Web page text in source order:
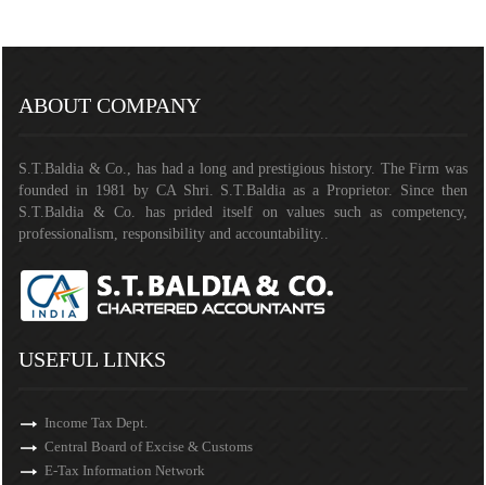
ABOUT COMPANY
S.T.Baldia & Co., has had a long and prestigious history. The Firm was
founded in 1981 by CA Shri. S.T.Baldia as a Proprietor. Since then
S.T.Baldia & Co. has prided itself on values such as competency,
professionalism, responsibility and accountability..
USEFUL LINKS
Income Tax Dept.
Central Board of Excise & Customs
E-Tax Information Network